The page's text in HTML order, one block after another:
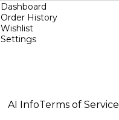
Dashboard
Order History
Wishlist
Settings
AI InfoTerms of Service